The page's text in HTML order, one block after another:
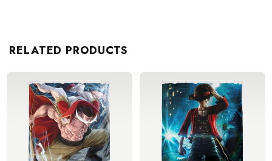
RELATED PRODUCTS